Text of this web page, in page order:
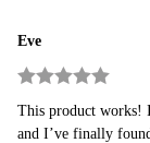
Eve
Rated
out
of 5
This product works!
and I’ve finally